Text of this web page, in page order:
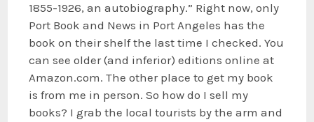
1855-1926, an autobiography.” Right now, only
Port Book and News in Port Angeles has the
book on their shelf the last time I checked. You
can see older (and inferior) editions online at
Amazon.com. The other place to get my book
is from me in person. So how do I sell my
books? I grab the local tourists by the arm and